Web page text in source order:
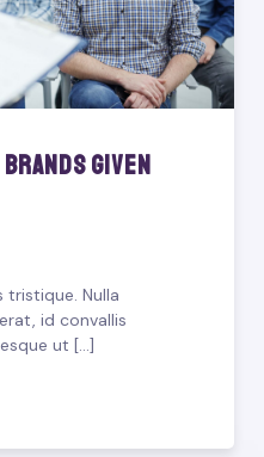
Given
tristique. Nulla
id convallis
ut [...]